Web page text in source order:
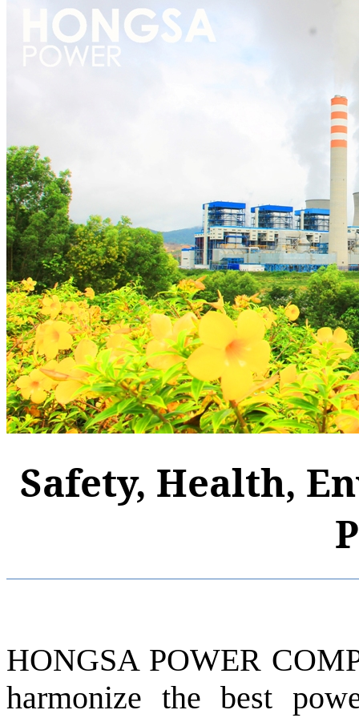
Safety, Health,
HONGSA POWER
harmonize the best